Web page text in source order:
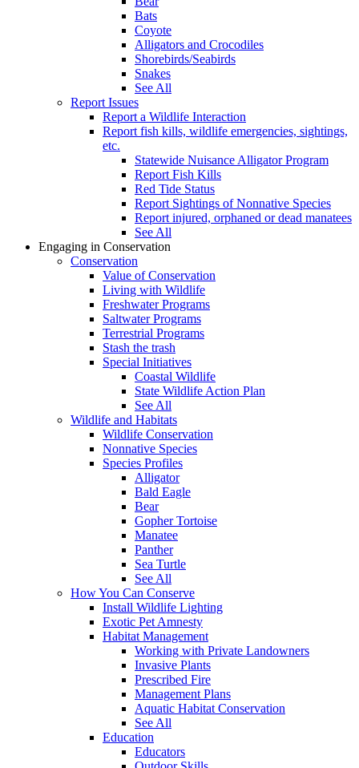
Bats
Coyote
Alligators and Crocodiles
Shorebirds/Seabirds
Snakes
See All
Report Issues
Report a Wildlife Interaction
Report fish kills, wildlife emergencies, sightings,
etc.
Statewide Nuisance Alligator Program
Report Fish Kills
Red Tide Status
Report Sightings of Nonnative Species
Report injured, orphaned or dead manatees
See All
Engaging in Conservation
Conservation
Value of Conservation
Living with Wildlife
Freshwater Programs
Saltwater Programs
Terrestrial Programs
Stash the trash
Special Initiatives
Coastal Wildlife
State Wildlife Action Plan
See All
Wildlife and Habitats
Wildlife Conservation
Nonnative Species
Species Profiles
Alligator
Bald Eagle
Bear
Gopher Tortoise
Manatee
Panther
Sea Turtle
See All
How You Can Conserve
Install Wildlife Lighting
Exotic Pet Amnesty
Habitat Management
Working with Private Landowners
Invasive Plants
Prescribed Fire
Management Plans
Aquatic Habitat Conservation
See All
Education
Educators